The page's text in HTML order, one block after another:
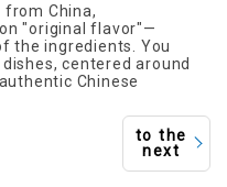
China,
"original flavor"—
the ingredients. You
centered around
Chinese
to the
next